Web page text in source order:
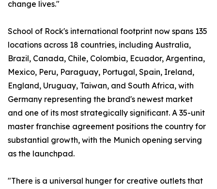
change lives."
School of Rock's international footprint now spans 135
locations across 18 countries, including Australia,
Brazil, Canada, Chile, Colombia, Ecuador, Argentina,
Mexico, Peru, Paraguay, Portugal, Spain, Ireland,
England, Uruguay, Taiwan, and South Africa, with
Germany representing the brand's newest market
and one of its most strategically significant. A 35-unit
master franchise agreement positions the country for
substantial growth, with the Munich opening serving
as the launchpad.
"There is a universal hunger for creative outlets that